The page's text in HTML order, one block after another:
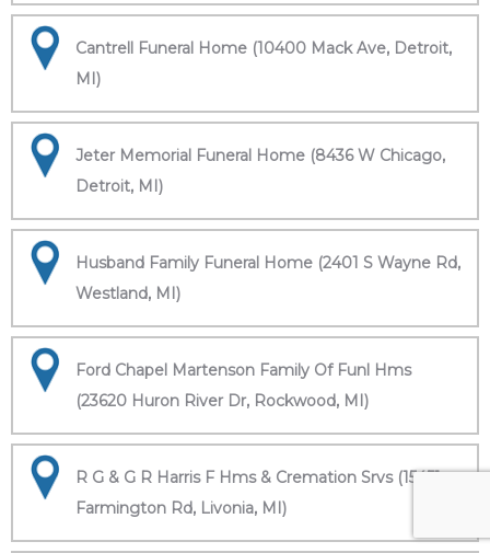
Cantrell Funeral Home (10400 Mack Ave, Detroit,
MI)
Jeter Memorial Funeral Home (8436 W Chicago,
Detroit, MI)
Husband Family Funeral Home (2401 S Wayne Rd,
Westland, MI)
Ford Chapel Martenson Family Of Funl Hms
(23620 Huron River Dr, Rockwood, MI)
R G & G R Harris F Hms & Cremation Srvs (15451
Farmington Rd, Livonia, MI)